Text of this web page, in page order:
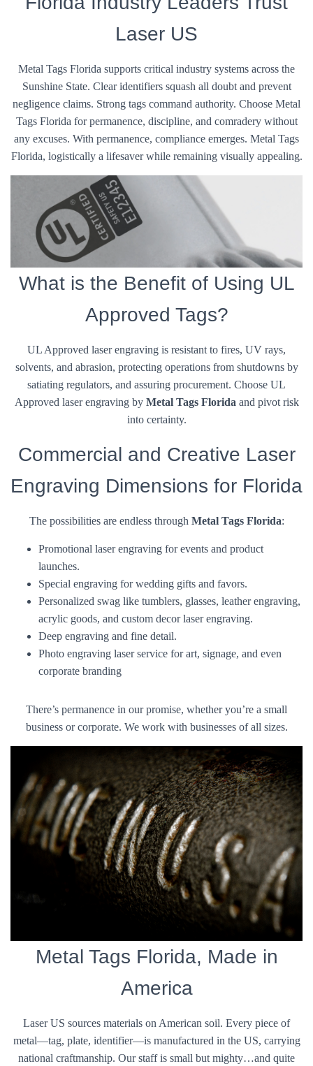
Laser US
Metal Tags Florida supports critical industry systems across the
Sunshine State. Clear identifiers squash all doubt and prevent
negligence claims. Strong tags command authority. Choose Metal
Tags Florida for permanence, discipline, and comradery without
any excuses. With permanence, compliance emerges. Metal Tags
Florida, logistically a lifesaver while remaining visually appealing.
What is the Benefit of Using UL
Approved Tags?
UL Approved laser engraving is resistant to fires, UV rays,
solvents, and abrasion, protecting operations from shutdowns by
satiating regulators, and assuring procurement. Choose UL
Approved laser engraving by Metal Tags Florida and pivot risk
into certainty.
Commercial and Creative Laser
Engraving Dimensions for Florida
The possibilities are endless through Metal Tags Florida:
Promotional laser engraving for events and product
launches.
Special engraving for wedding gifts and favors.
Personalized swag like tumblers, glasses, leather engraving,
acrylic goods, and custom decor laser engraving.
Deep engraving and fine detail.
Photo engraving laser service for art, signage, and even
corporate branding
There’s permanence in our promise, whether you’re a small
business or corporate. We work with businesses of all sizes.
Metal Tags Florida, Made in
America
Laser US sources materials on American soil. Every piece of
metal—tag, plate, identifier—is manufactured in the US, carrying
national craftmanship. Our staff is small but mighty…and quite